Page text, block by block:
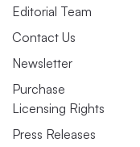
Editorial Team
Contact Us
Newsletter
Purchase
Licensing Rights
Press Releases